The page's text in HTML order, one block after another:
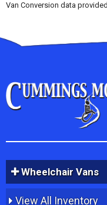
Van Conversion data
Wheelchair Vans
View All Inventory